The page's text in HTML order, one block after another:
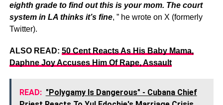
eighth grade to find out this is your mom. The court
system in LA thinks it’s fine, ” he wrote on X (formerly
Twitter).
ALSO READ: 50 Cent Reacts As His Baby Mama,
Daphne Joy Accuses Him Of Rape, Assault
READ: "Polygamy Is Dangerous" - Cubana Chief